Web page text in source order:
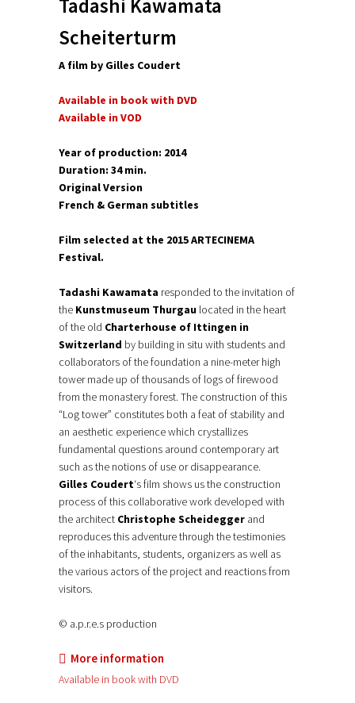
Tadashi Kawamata
Scheiterturm
A film by Gilles Coudert
Available in book with DVD
Available in VOD
Year of production: 2014
Duration: 34 min.
Original Version
French & German subtitles
Film selected at the 2015 ARTECINEMA
Festival.
Tadashi Kawamata responded to the invitation of
the Kunstmuseum Thurgau located in the heart
of the old Charterhouse of Ittingen in
Switzerland by building in situ with students and
collaborators of the foundation a nine-meter high
tower made up of thousands of logs of firewood
from the monastery forest. The construction of this
“Log tower” constitutes both a feat of stability and
an aesthetic experience which crystallizes
fundamental questions around contemporary art
such as the notions of use or disappearance.
Gilles Coudert‘s film shows us the construction
process of this collaborative work developed with
the architect Christophe Scheidegger and
reproduces this adventure through the testimonies
of the inhabitants, students, organizers as well as
the various actors of the project and reactions from
visitors.
© a.p.r.e.s production
More information
Available in book with DVD